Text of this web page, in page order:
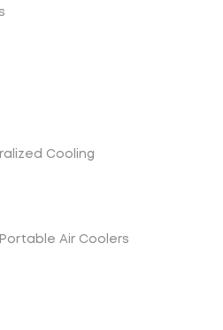
Cooling
Air Coolers